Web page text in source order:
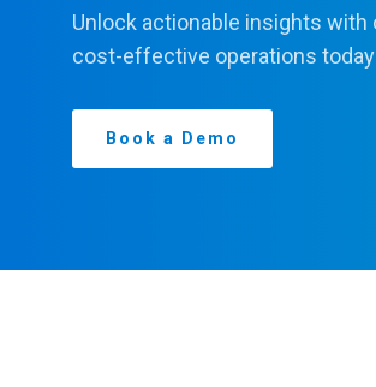
Unlock actionable insights
cost-effective operations
Book a Demo